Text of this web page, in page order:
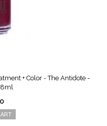
+ Color - The Antidote -